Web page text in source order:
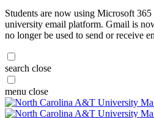
Students are now using Microsoft
university email platform. Gmail is
no longer be used to send or receive
search close
menu close